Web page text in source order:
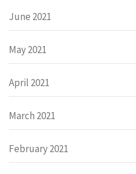
June 2021
May 2021
April 2021
March 2021
February 2021